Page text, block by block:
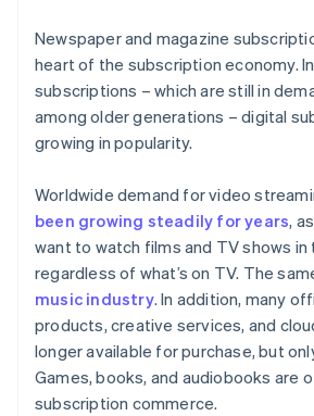
Newspaper and magazine
heart of the subscription economy.
subscriptions – which are still in
among older generations – digital
growing in popularity.
Worldwide demand for video
been growing steadily for years,
want to watch films and TV shows
regardless of what’s on TV. The
music industry. In addition, many
products, creative services, and
longer available for purchase, but
Games, books, and audiobooks are
subscription commerce.